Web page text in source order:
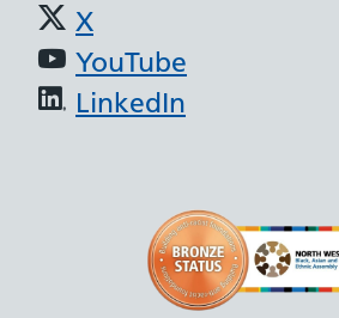
X
YouTube
LinkedIn